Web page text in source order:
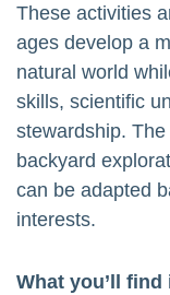
These activities
ages develop a
natural world
skills, scientific
stewardship.
backyard
can be adapted
interests.
What you’ll